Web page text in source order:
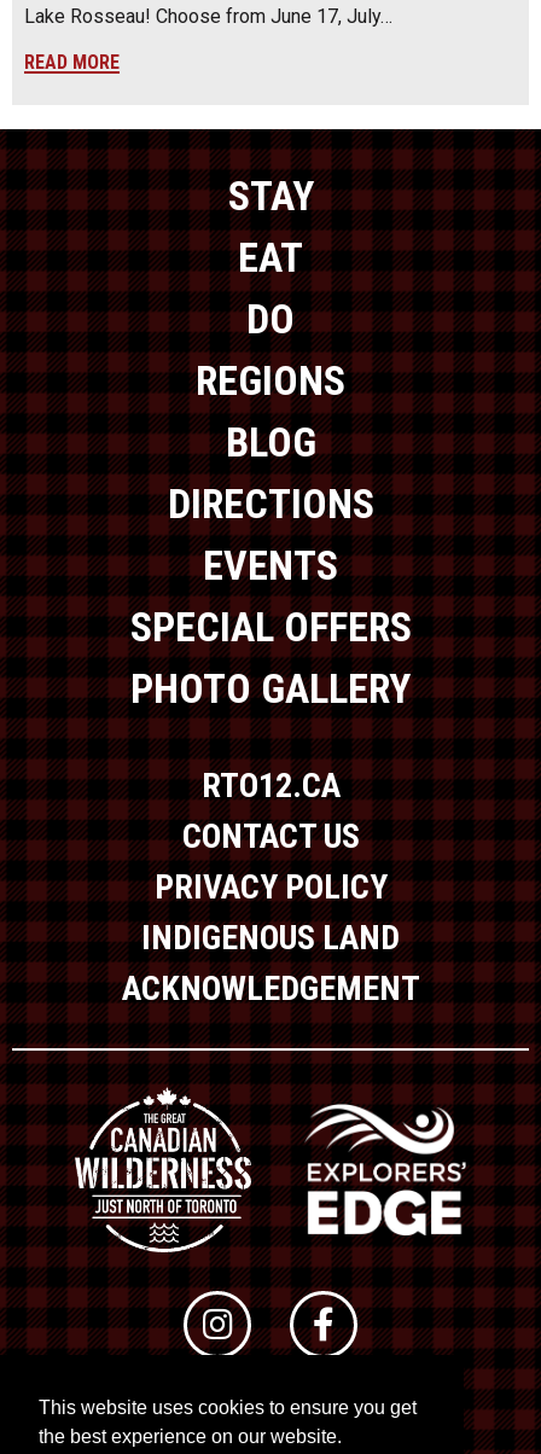
This website uses cookies to ensure you get
the best experience on our website.
Lake Rosseau! Choose from June 17, July…
READ MORE
STAY
EAT
DO
REGIONS
BLOG
DIRECTIONS
EVENTS
SPECIAL OFFERS
PHOTO GALLERY
RTO12.CA
CONTACT US
PRIVACY POLICY
INDIGENOUS LAND
ACKNOWLEDGEMENT
© 2026 RTO 12. All rights reserved
Site byKuration&Lush Concepts